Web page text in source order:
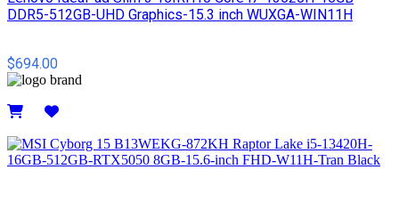
DDR5-512GB-UHD Graphics-15.3 inch WUXGA-WIN11H
$694.00